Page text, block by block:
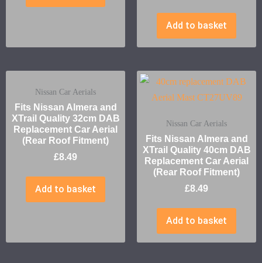
Add to basket
Nissan Car Aerials
Fits Nissan Almera and
XTrail Quality 32cm DAB
Replacement Car Aerial
(Rear Roof Fitment)
£8.49
Add to basket
Nissan Car Aerials
Fits Nissan Almera and
XTrail Quality 40cm DAB
Replacement Car Aerial
(Rear Roof Fitment)
£8.49
Add to basket